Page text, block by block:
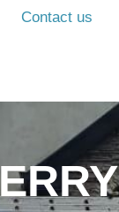
Contact us